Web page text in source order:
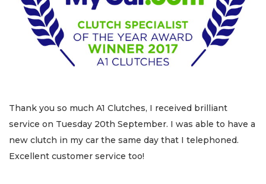
Thank you so much A1 Clutches, I received brilliant
service on Tuesday 20th September. I was able to have a
new clutch in my car the same day that I telephoned.
Excellent customer service too!